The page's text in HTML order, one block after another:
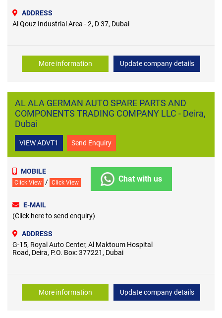
ADDRESS
Al Qouz Industrial Area - 2, D 37, Dubai
More information Update company details
AL ALA GERMAN AUTO SPARE PARTS AND
COMPONENTS TRADING COMPANY LLC - Deira,
Dubai
VIEW ADVT1 Send Enquiry
MOBILE
Click View / Click View Chat with us
E-MAIL
(Click here to send enquiry)
ADDRESS
G-15, Royal Auto Center, Al Maktoum Hospital
Road, Deira, P.O. Box: 377221, Dubai
More information Update company details